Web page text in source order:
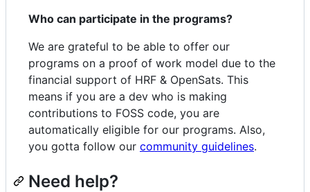
Who can participate in the programs?
We are grateful to be able to offer our
programs on a proof of work model due to the
financial support of HRF & OpenSats. This
means if you are a dev who is making
contributions to FOSS code, you are
automatically eligible for our programs. Also,
you gotta follow our community guidelines.
Need help?